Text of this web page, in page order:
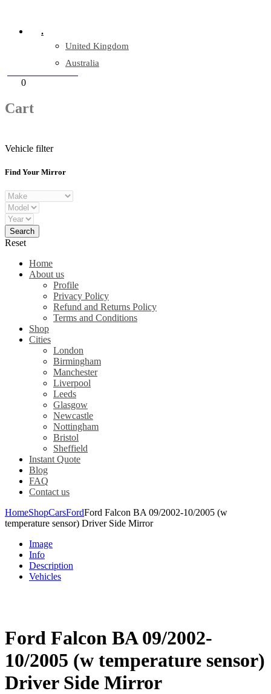
.
United Kingdom
Australia
0
Cart
Vehicle filter
Find Your Mirror
Reset
Home
About us
Profile
Privacy Policy
Refund and Returns Policy
Terms and Conditions
Shop
Cities
London
Birmingham
Manchester
Liverpool
Leeds
Glasgow
Newcastle
Nottingham
Bristol
Sheffield
Instant Quote
Blog
FAQ
Contact us
HomeShopCarsFordFord Falcon BA 09/2002-10/2005 (w
temperature sensor) Driver Side Mirror
Image
Info
Description
Vehicles
Ford Falcon BA 09/2002-
10/2005 (w temperature sensor)
Driver Side Mirror